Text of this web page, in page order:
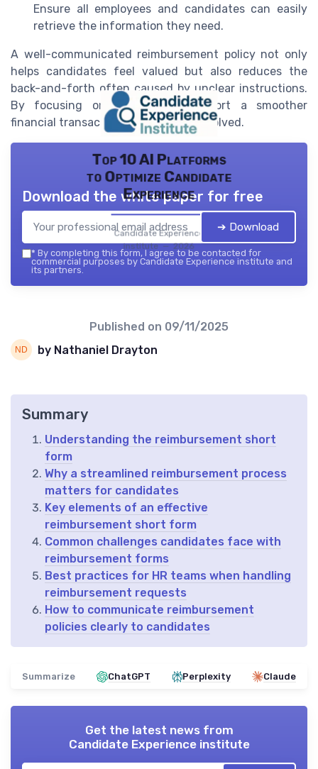
Ensure all employees and candidates can easily
retrieve the information they need.
A well-communicated reimbursement policy not only
helps candidates feel valued but also reduces the
back-and-forth often caused by unclear instructions.
By focusing on clarity, you support a smoother
financial transaction for everyone involved.
Top 10 AI Platforms
to Optimize Candidate
Experience
Candidate Experience
institute — 2026
Download the white paper for free
➔ Download
* By completing this form, I agree to be contacted for
commercial purposes by Candidate Experience institute and
its partners.
Published on 09/11/2025
by Nathaniel Drayton
Summary
Understanding the reimbursement short
form
Why a streamlined reimbursement process
matters for candidates
Key elements of an effective
reimbursement short form
Common challenges candidates face with
reimbursement forms
Best practices for HR teams when handling
reimbursement requests
How to communicate reimbursement
policies clearly to candidates
Summarize ChatGPT Perplexity Claude
Get the latest news from
Candidate Experience institute